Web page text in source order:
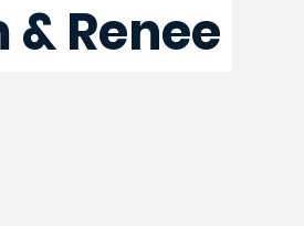
Renee